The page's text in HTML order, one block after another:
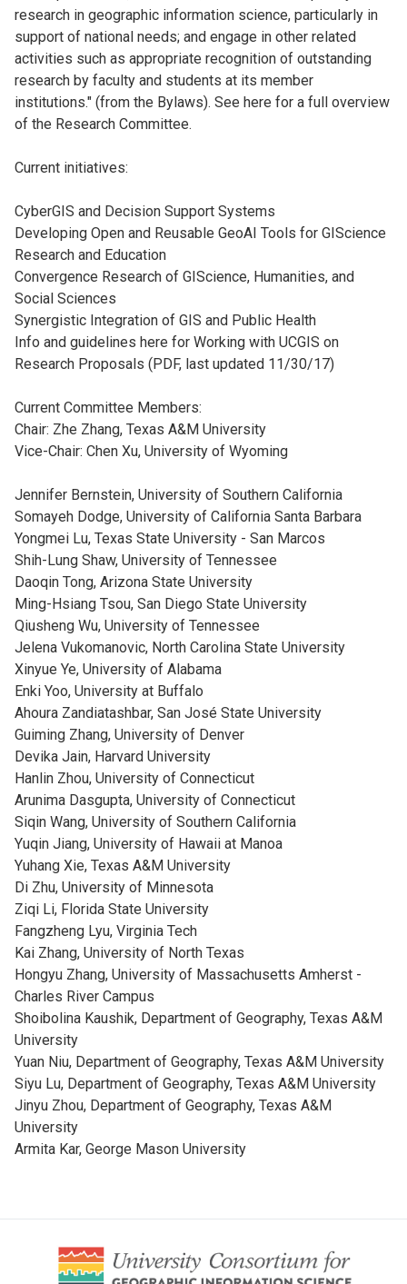
research in geographic information science, particularly in
support of national needs; and engage in other related
activities such as appropriate recognition of outstanding
research by faculty and students at its member
institutions." (from the Bylaws). See here for a full overview
of the Research Committee.
Current initiatives:
CyberGIS and Decision Support Systems
Developing Open and Reusable GeoAI Tools for GIScience
Research and Education
Convergence Research of GIScience, Humanities, and
Social Sciences
Synergistic Integration of GIS and Public Health
Info and guidelines here for Working with UCGIS on
Research Proposals (PDF, last updated 11/30/17)
Current Committee Members:
Chair: Zhe Zhang, Texas A&M University
Vice-Chair: Chen Xu, University of Wyoming
Jennifer Bernstein, University of Southern California
Somayeh Dodge, University of California Santa Barbara
Yongmei Lu, Texas State University - San Marcos
Shih-Lung Shaw, University of Tennessee
Daoqin Tong, Arizona State University
Ming-Hsiang Tsou, San Diego State University
Qiusheng Wu, University of Tennessee
Jelena Vukomanovic, North Carolina State University
Xinyue Ye, University of Alabama
Enki Yoo, University at Buffalo
Ahoura Zandiatashbar, San José State University
Guiming Zhang, University of Denver
Devika Jain, Harvard University
Hanlin Zhou, University of Connecticut
Arunima Dasgupta, University of Connecticut
Siqin Wang, University of Southern California
Yuqin Jiang, University of Hawaii at Manoa
Yuhang Xie, Texas A&M University
Di Zhu, University of Minnesota
Ziqi Li, Florida State University
Fangzheng Lyu, Virginia Tech
Kai Zhang, University of North Texas
Hongyu Zhang, University of Massachusetts Amherst -
Charles River Campus
Shoibolina Kaushik, Department of Geography, Texas A&M
University
Yuan Niu, Department of Geography, Texas A&M University
Siyu Lu, Department of Geography, Texas A&M University
Jinyu Zhou, Department of Geography, Texas A&M
University
Armita Kar, George Mason University